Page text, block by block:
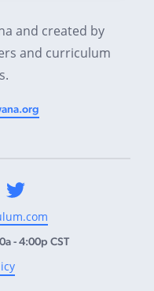
and created by
and curriculum
- 4:00p CST